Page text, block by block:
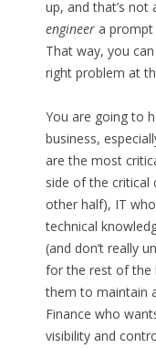
up, and that’s
engineera prompt
That way, you
right problem at
You are going to
business,
are the most
side of the critical
other half), IT
technical
(and don’t really
for the rest of the
them to maintain
Finance who
visibility and